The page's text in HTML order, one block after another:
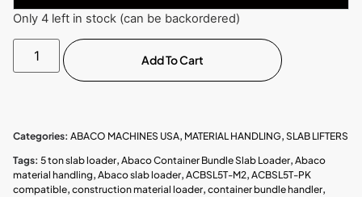
Only 4 left in stock (can be backordered)
Add To Cart
Categories: ABACO MACHINES USA, MATERIAL HANDLING, SLAB LIFTERS
Tags: 5 ton slab loader, Abaco Container Bundle Slab Loader, Abaco
material handling, Abaco slab loader, ACBSL5T-M2, ACBSL5T-PK
compatible, construction material loader, container bundle handler,